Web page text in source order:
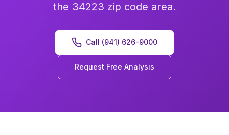
the 34223 zip code area.
Call (941) 626-9000
Request Free Analysis